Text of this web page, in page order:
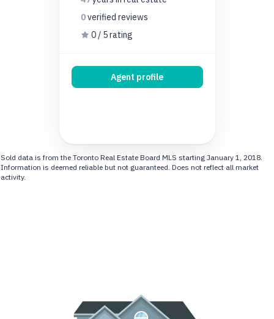
0verified reviews
0 / 5 rating
Agent profile
Sold data is from the Toronto Real Estate Board MLS starting January 1, 2018.
Information is deemed reliable but not guaranteed. Does not reflect all market
activity.